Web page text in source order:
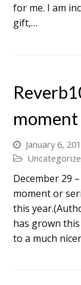
for me. I am
gift,…
moment
January 6,
December 29
moment or
this
has grown
to a much